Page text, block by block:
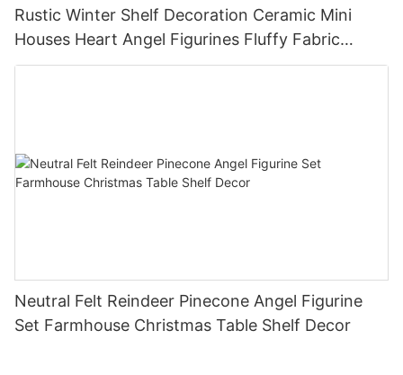
Rustic Winter Shelf Decoration Ceramic Mini
Houses Heart Angel Figurines Fluffy Fabric
Christmas Tree Christmas Tabletop Decor
Neutral Felt Reindeer Pinecone Angel Figurine
Set Farmhouse Christmas Table Shelf Decor